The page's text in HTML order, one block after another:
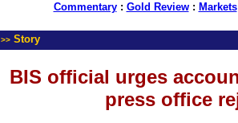
Commentary: Gold Review: Markets
>> Story
BIS official urges
press office